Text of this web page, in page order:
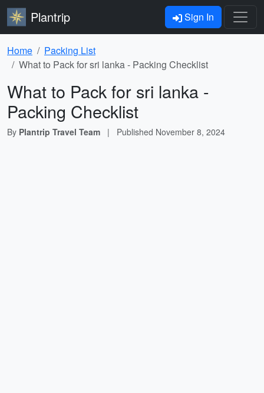
Plantrip Sign In
Home
Packing List
What to Pack for sri lanka - Packing Checklist
What to Pack for sri lanka -
Packing Checklist
By Plantrip Travel Team | Published November 8, 2024